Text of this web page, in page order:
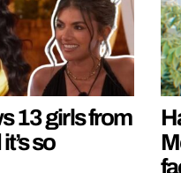
13 girls from
so